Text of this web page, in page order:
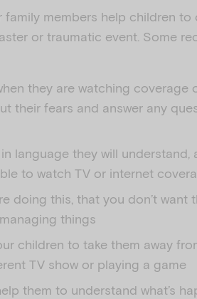
members help children to
or traumatic event. Some
they are watching coverage
their fears and answer any
language they will understand,
to watch TV or internet
doing this, that you don’t want
things
children to take them away
TV show or playing a game
them to understand what’s